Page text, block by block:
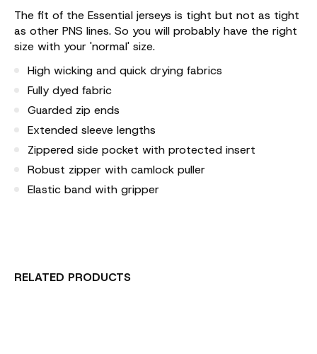
The fit of the Essential jerseys is tight but not as tight
as other PNS lines. So you will probably have the right
size with your 'normal' size.
High wicking and quick drying fabrics
Fully dyed fabric
Guarded zip ends
Extended sleeve lengths
Zippered side pocket with protected insert
Robust zipper with camlock puller
Elastic band with gripper
RELATED PRODUCTS